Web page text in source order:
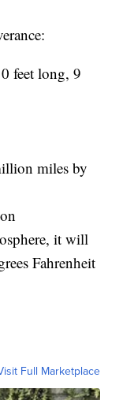
feet long, 9
miles by
it will
Fahrenheit
Full Marketplace